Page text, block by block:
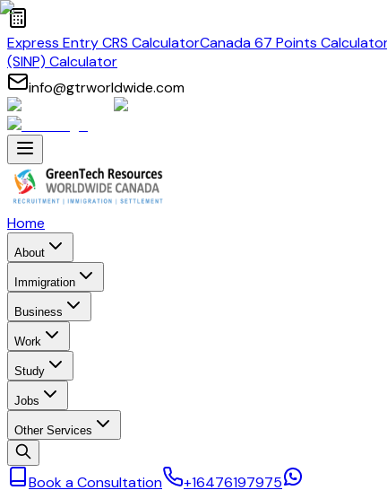
Express Entry CRS CalculatorCanada 67 Points
(SINP) Calculator
info@gtrworldwide.com
Home
About
Immigration
Business
Work
Study
Jobs
Other Services
Book a Consultation +16476197975